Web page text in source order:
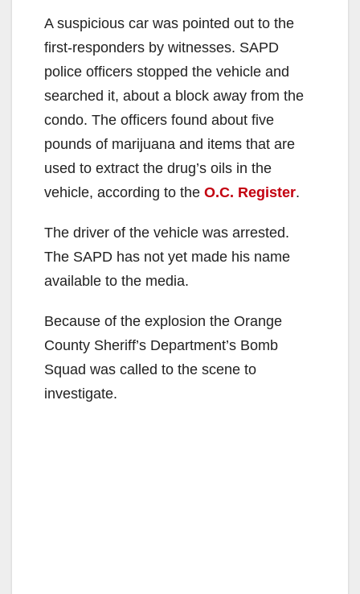
A suspicious car was pointed out to the
first-responders by witnesses. SAPD
police officers stopped the vehicle and
searched it, about a block away from the
condo. The officers found about five
pounds of marijuana and items that are
used to extract the drug’s oils in the
vehicle, according to the O.C. Register.
The driver of the vehicle was arrested.
The SAPD has not yet made his name
available to the media.
Because of the explosion the Orange
County Sheriff’s Department’s Bomb
Squad was called to the scene to
investigate.